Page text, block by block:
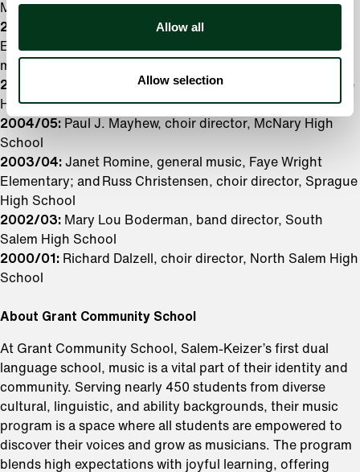
Allow all
Allow selection
Middle School
2006/07:
Holly Albertson, general music, Gubser
Elementary; and Rosalie Karalekas, general
music, Rosedale and Liberty Elementary Schools
2005/06:
Stephen A. Nelson, orchestra director, Sprague
High School
2004/05: Paul J. Mayhew, choir director, McNary High
School
2003/04: Janet Romine, general music, Faye Wright
Elementary; and Russ Christensen, choir director, Sprague
High School
2002/03: Mary Lou Boderman, band director, South
Salem High School
2000/01: Richard Dalzell, choir director, North Salem High
School
About Grant Community School
At Grant Community School, Salem-Keizer’s first dual
language school, music is a vital part of their identity and
community. Serving nearly 450 students from diverse
cultural, linguistic, and ability backgrounds, their music
program is a space where all students are empowered to
discover their voices and grow as musicians. The program
blends high expectations with joyful learning, offering